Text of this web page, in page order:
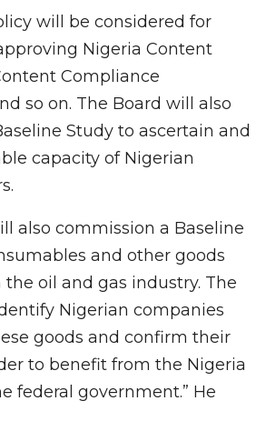
will be considered for
Nigeria Content
Compliance
so on. The Board will also
Study to ascertain and
capacity of Nigerian
also commission a Baseline
and other goods
oil and gas industry. The
Nigerian companies
goods and confirm their
to benefit from the Nigeria
federal government.” He